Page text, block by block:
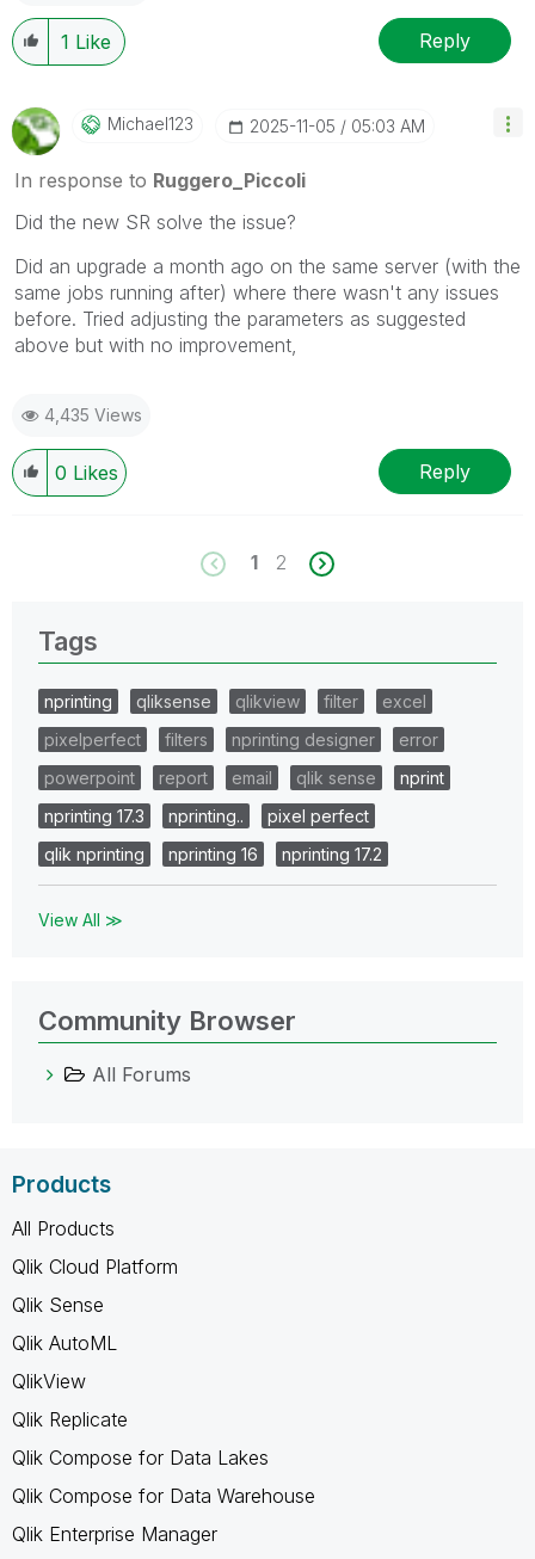
1 Like Reply
Michael123 ‎2025-11-05 05:03 AM
In response to Ruggero_Piccoli
Did the new SR solve the issue?
Did an upgrade a month ago on the same server (with the
same jobs running after) where there wasn't any issues
before. Tried adjusting the parameters as suggested
above but with no improvement,
4,435 Views
0 Likes Reply
1 2
Tags
nprinting qliksense qlikview filter
excel
pixelperfect
filters nprinting designer
error
powerpoint
report email qlik sense
nprint
nprinting 17.3
nprinting..
pixel perfect
qlik nprinting
nprinting 16 nprinting 17.2
View All ≫
Community Browser
All Forums
Products
All Products
Qlik Cloud Platform
Qlik Sense
Qlik AutoML
QlikView
Qlik Replicate
Qlik Compose for Data Lakes
Qlik Compose for Data Warehouse
Qlik Enterprise Manager